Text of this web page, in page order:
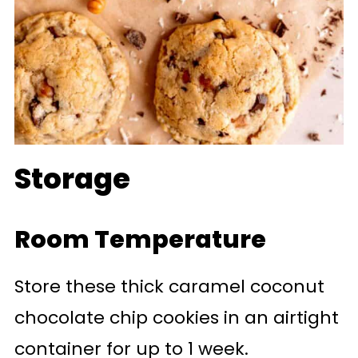
Storage
Room Temperature
Store these thick caramel coconut
chocolate chip cookies in an airtight
container for up to 1 week.